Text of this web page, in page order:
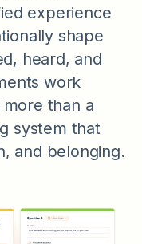
experience
shape
heard, and
work
than a
system that
and belonging.